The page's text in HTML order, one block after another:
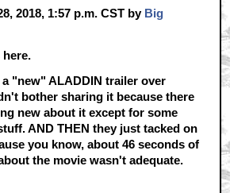
2018, 1:57 p.m. CST by Big
here.
"new" ALADDIN trailer over
bother sharing it because there
new about it except for some
AND THEN they just tacked on
you know, about 46 seconds of
the movie wasn't adequate.